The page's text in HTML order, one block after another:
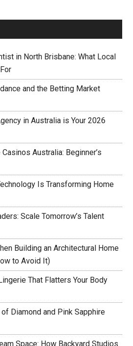
in North Brisbane: What Local
and the Betting Market
in Australia is Your 2026
Australia: Beginner’s
Is Transforming Home
Scale Tomorrow’s Talent
Building an Architectural Home
to Avoid It)
That Flatters Your Body
Diamond and Pink Sapphire
Space: How Backyard Studios